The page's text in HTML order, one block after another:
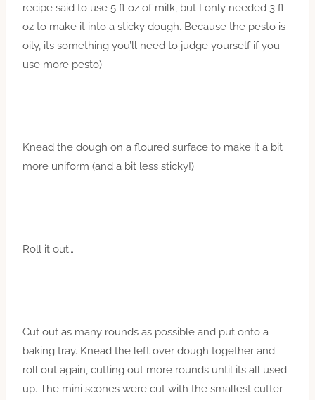
recipe said to use 5 fl oz of milk, but I only needed 3 fl
oz to make it into a sticky dough. Because the pesto is
oily, its something you’ll need to judge yourself if you
use more pesto)
Knead the dough on a floured surface to make it a bit
more uniform (and a bit less sticky!)
Roll it out…
Cut out as many rounds as possible and put onto a
baking tray. Knead the left over dough together and
roll out again, cutting out more rounds until its all used
up. The mini scones were cut with the smallest cutter –